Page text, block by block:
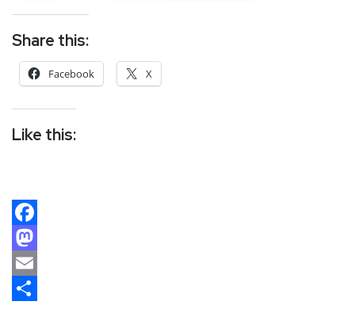
Share this:
Facebook X
Like this:
Facebook
Mastodon
Email